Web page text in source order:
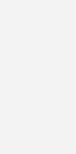
[in
put my
is